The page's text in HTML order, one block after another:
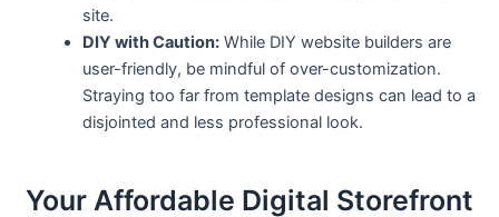
site.
DIY with Caution:While DIY website builders are
user-friendly, be mindful of over-customization.
Straying too far from template designs can lead to a
disjointed and less professional look.
Your Affordable Digital Storefront